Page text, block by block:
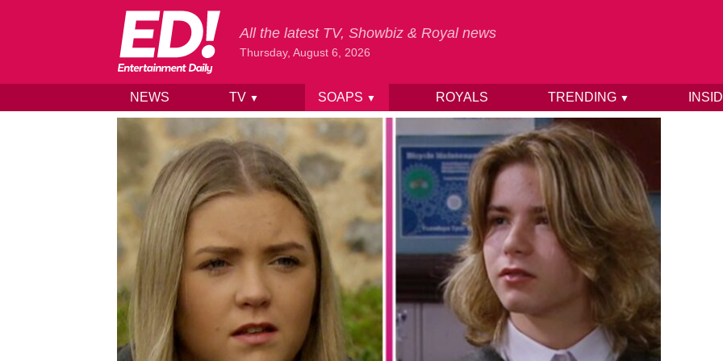
Skip to content
All the latest TV, Showbiz & Royal news
Thursday, August 6, 2026
NEWS TV ▼ SOAPS ▼ ROYALS TRENDING ▼